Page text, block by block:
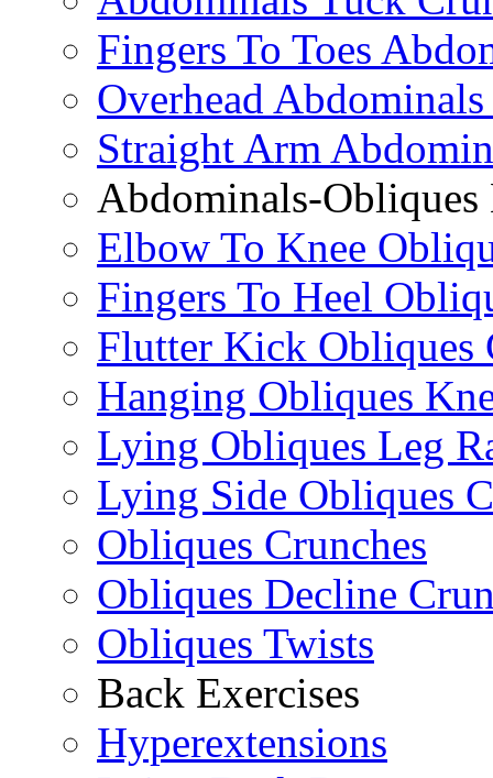
Fingers To Toes
Overhead
Straight Arm
Abdominals-Obliques
Elbow To Knee
Fingers To Heel
Flutter Kick Obliques
Hanging Obliques
Lying Obliques Leg
Lying Side Obliques
Obliques Crunches
Obliques Decline
Obliques Twists
Back Exercises
Hyperextensions